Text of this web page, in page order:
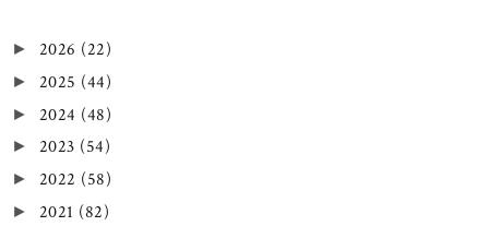
► 2026 (22)
► 2025 (44)
► 2024 (48)
► 2023 (54)
► 2022 (58)
► 2021 (82)